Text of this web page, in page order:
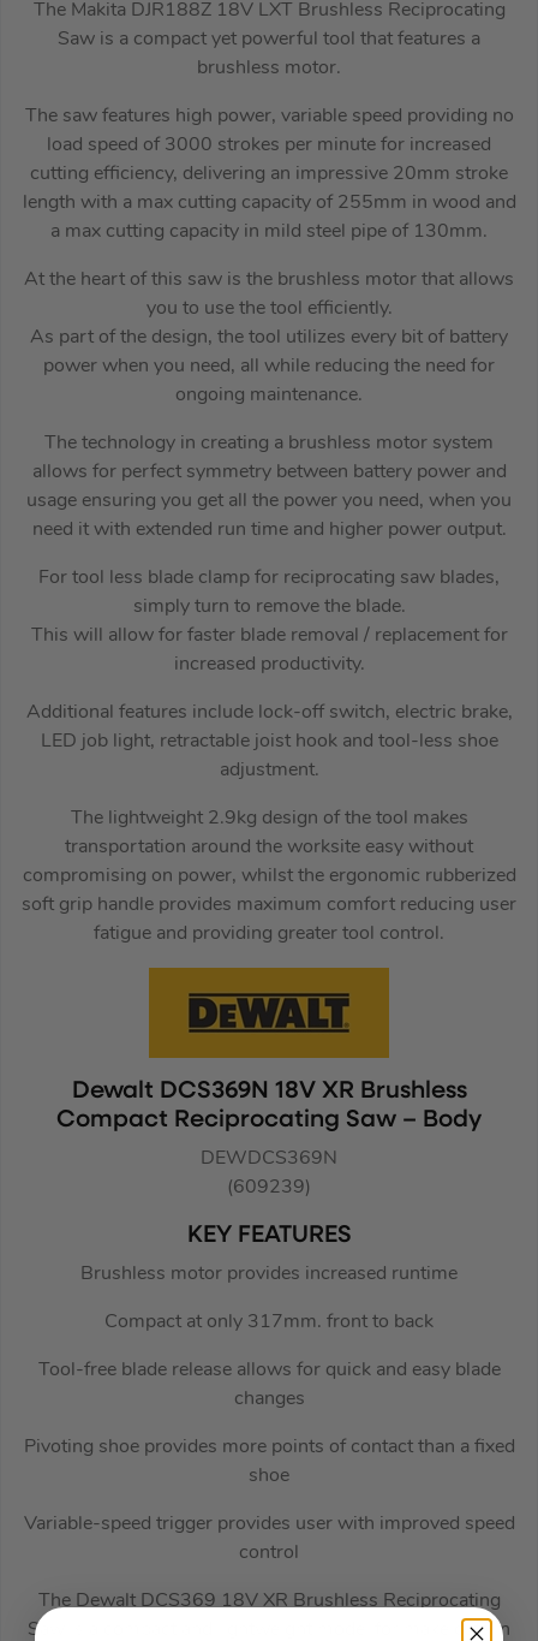
The Makita DJR188Z 18V LXT Brushless Reciprocating
Saw is a compact yet powerful tool that features a
brushless motor.
The saw features high power, variable speed providing no
load speed of 3000 strokes per minute for increased
cutting efficiency, delivering an impressive 20mm stroke
length with a max cutting capacity of 255mm in wood and
a max cutting capacity in mild steel pipe of 130mm.
At the heart of this saw is the brushless motor that allows
you to use the tool efficiently.
As part of the design, the tool utilizes every bit of battery
power when you need, all while reducing the need for
ongoing maintenance.
The technology in creating a brushless motor system
allows for perfect symmetry between battery power and
usage ensuring you get all the power you need, when you
need it with extended run time and higher power output.
For tool less blade clamp for reciprocating saw blades,
simply turn to remove the blade.
This will allow for faster blade removal / replacement for
increased productivity.
Additional features include lock-off switch, electric brake,
LED job light, retractable joist hook and tool-less shoe
adjustment.
The lightweight 2.9kg design of the tool makes
transportation around the worksite easy without
compromising on power, whilst the ergonomic rubberized
soft grip handle provides maximum comfort reducing user
fatigue and providing greater tool control.
Dewalt DCS369N 18V XR Brushless
Compact Reciprocating Saw – Body
DEWDCS369N
(609239)
KEY FEATURES
Brushless motor provides increased runtime
Compact at only 317mm. front to back
Tool-free blade release allows for quick and easy blade
changes
Pivoting shoe provides more points of contact than a fixed
shoe
Variable-speed trigger provides user with improved speed
control
The Dewalt DCS369 18V XR Brushless Reciprocating
Saw is a compact and lightweight model for make cuts in